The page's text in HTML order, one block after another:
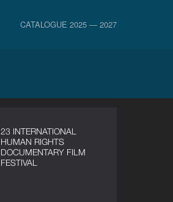
CATALOGUE 2025 — 2027
23 INTERNATIONAL
HUMAN RIGHTS
DOCUMENTARY FILM
FESTIVAL